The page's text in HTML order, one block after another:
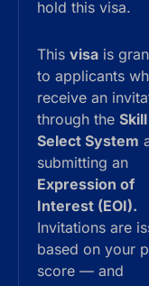
hold this visa.
This visa is
to applicants
receive an
through the Skill
Select System
submitting an
Expression of
Interest (EOI).
Invitations are
based on your
score — and